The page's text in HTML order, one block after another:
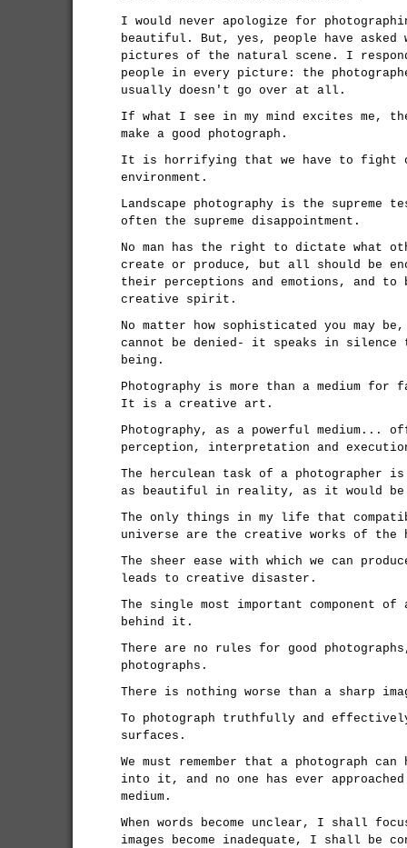
I would never apologize for
beautiful. But, yes, people have
pictures of the natural scene. I
people in every picture: the
usually doesn't go over at all.
If what I see in my mind excites me,
make a good photograph.
It is horrifying that we have to fight
environment.
Landscape photography is the supreme
often the supreme disappointment.
No man has the right to dictate what
create or produce, but all should be
their perceptions and emotions, and
creative spirit.
No matter how sophisticated you may
cannot be denied- it speaks in
being.
Photography is more than a medium for
It is a creative art.
Photography, as a powerful
perception, interpretation and
The herculean task of a photographer is
as beautiful in reality, as it would be
The only things in my life that
universe are the creative works of the
The sheer ease with which we can
leads to creative disaster.
The single most important component
behind it.
There are no rules for good
photographs.
There is nothing worse than a sharp
To photograph truthfully and
surfaces.
We must remember that a photograph
into it, and no one has ever
medium.
When words become unclear, I shall
images become inadequate, I shall be